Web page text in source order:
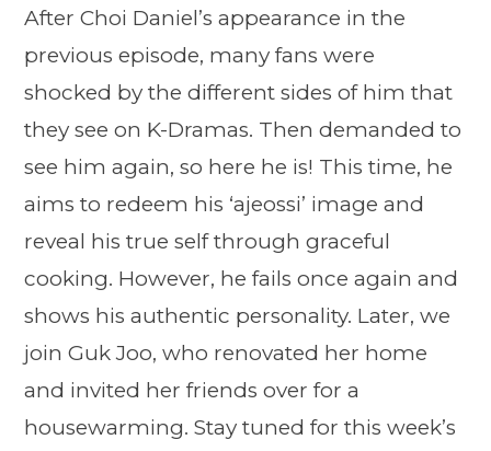
After Choi Daniel’s appearance in the
previous episode, many fans were
shocked by the different sides of him that
they see on K-Dramas. Then demanded to
see him again, so here he is! This time, he
aims to redeem his ‘ajeossi’ image and
reveal his true self through graceful
cooking. However, he fails once again and
shows his authentic personality. Later, we
join Guk Joo, who renovated her home
and invited her friends over for a
housewarming. Stay tuned for this week’s